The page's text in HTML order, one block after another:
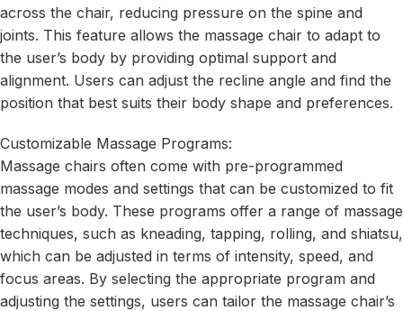
across the chair, reducing pressure on the spine and
joints. This feature allows the massage chair to adapt to
the user’s body by providing optimal support and
alignment. Users can adjust the recline angle and find the
position that best suits their body shape and preferences.
Customizable Massage Programs:
Massage chairs often come with pre-programmed
massage modes and settings that can be customized to fit
the user’s body. These programs offer a range of massage
techniques, such as kneading, tapping, rolling, and shiatsu,
which can be adjusted in terms of intensity, speed, and
focus areas. By selecting the appropriate program and
adjusting the settings, users can tailor the massage chair’s